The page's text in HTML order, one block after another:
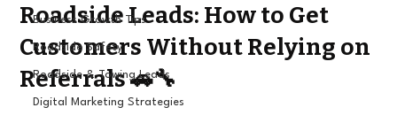
Business Growth Tips
Roadside Safety
Roadside & Towing Leads
Digital Marketing Strategies
Roadside Leads: How to Get
Customers Without Relying on
Referrals 🚗🔧